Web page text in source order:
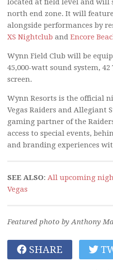
located at field level and will
north end zone. It will
alongside performances by
XS Nightclub and Encore
Wynn Field Club will be
45,000-watt sound system, 42
screen.
Wynn Resorts is the official
Vegas Raiders and Allegiant
gaming partner of the
access to special events,
and branding experiences
SEE ALSO: All upcoming
Vegas
Featured photo by Anthony
SHARE